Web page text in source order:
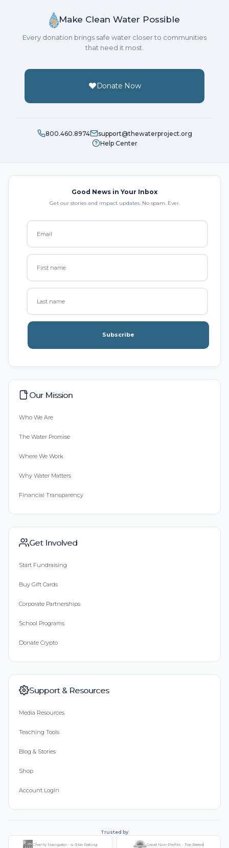
Make Clean Water Possible
Every donation brings safe water closer to communities
that need it most.
Donate Now
800.460.8974
support@thewaterproject.org
Help Center
Good News in Your Inbox
Get our stories and impact updates. No spam. Ever.
Subscribe
Our Mission
Who We Are
The Water Promise
Where We Work
Why Water Matters
Financial Transparency
Get Involved
Start Fundraising
Buy Gift Cards
Corporate Partnerships
School Programs
Donate Crypto
Support & Resources
Media Resources
Teaching Tools
Blog & Stories
Shop
Account Login
Trusted by
Charity Navigator - 4-Star Rating Great Non-Profits - Top Rated